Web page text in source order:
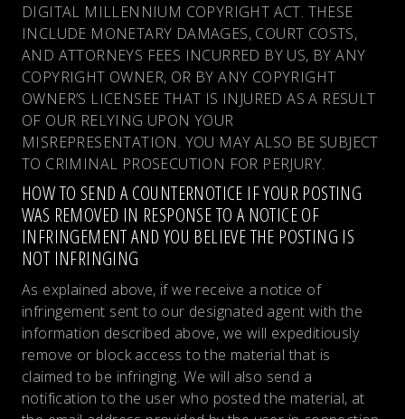
DIGITAL MILLENNIUM COPYRIGHT ACT. THESE
INCLUDE MONETARY DAMAGES, COURT COSTS,
AND ATTORNEYS FEES INCURRED BY US, BY ANY
COPYRIGHT OWNER, OR BY ANY COPYRIGHT
OWNER’S LICENSEE THAT IS INJURED AS A RESULT
OF OUR RELYING UPON YOUR
MISREPRESENTATION. YOU MAY ALSO BE SUBJECT
TO CRIMINAL PROSECUTION FOR PERJURY.
HOW TO SEND A COUNTERNOTICE IF YOUR POSTING
WAS REMOVED IN RESPONSE TO A NOTICE OF
INFRINGEMENT AND YOU BELIEVE THE POSTING IS
NOT INFRINGING
As explained above, if we receive a notice of
infringement sent to our designated agent with the
information described above, we will expeditiously
remove or block access to the material that is
claimed to be infringing. We will also send a
notification to the user who posted the material, at